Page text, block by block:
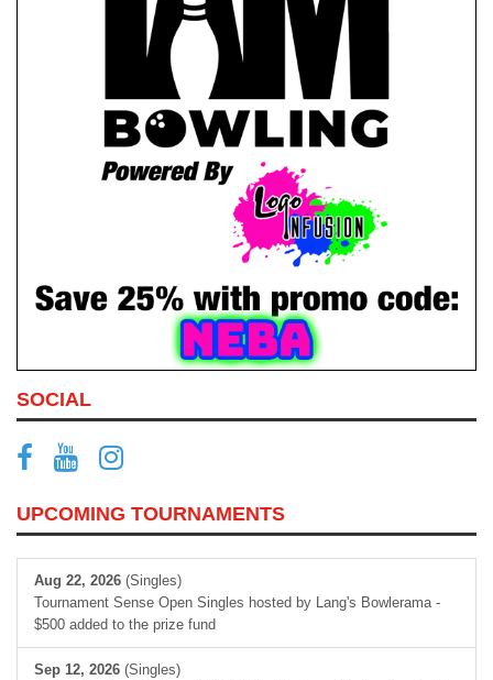
SOCIAL
UPCOMING TOURNAMENTS
Aug 22, 2026 (Singles)
Tournament Sense Open Singles hosted by Lang's Bowlerama -
$500 added to the prize fund
Sep 12, 2026 (Singles)